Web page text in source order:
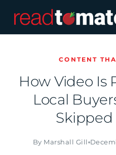
CONTENT
How Video Is
Local
Skipped
By Marshall Gill